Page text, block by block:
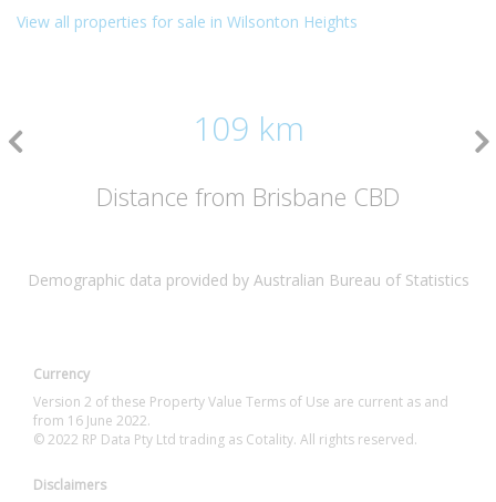
View all properties for sale in Wilsonton Heights
109 km
Distance from Brisbane CBD
Demographic data provided by Australian Bureau of Statistics
Currency
Version 2 of these Property Value Terms of Use are current as and
from 16 June 2022.
© 2022 RP Data Pty Ltd trading as Cotality. All rights reserved.
Disclaimers